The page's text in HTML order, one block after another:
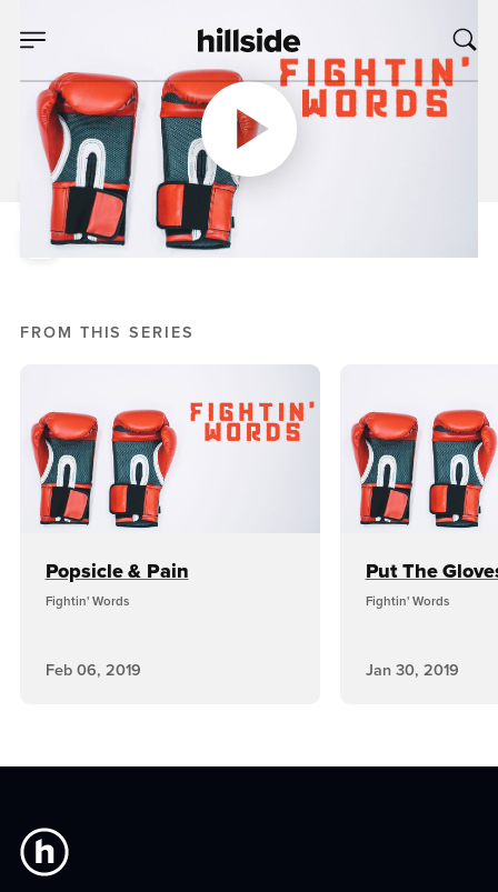
Let's Talk About
Gossip
Mike Bream
Fightin' Words
FROM THIS SERIES
Popsicle & Pain
Fightin' Words
Feb 06, 2019
Put The
Fightin' Words
Jan 30, 2019